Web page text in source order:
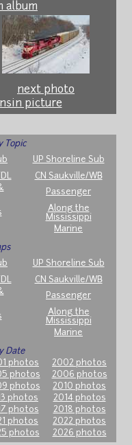
album
next photo
picture
Topic
UP Shoreline Sub
CN Saukville/WB
Passenger
Along the
Mississippi
Marine
UP Shoreline Sub
CN Saukville/WB
Passenger
Along the
Mississippi
Marine
Date
photos
2002 photos
photos
2006 photos
photos
2010 photos
photos
2014 photos
photos
2018 photos
photos
2022 photos
photos 2026 photos